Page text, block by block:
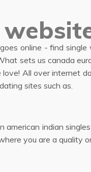
online - find
sets us canada
All over internet
sites such as.
indian
you are a quality